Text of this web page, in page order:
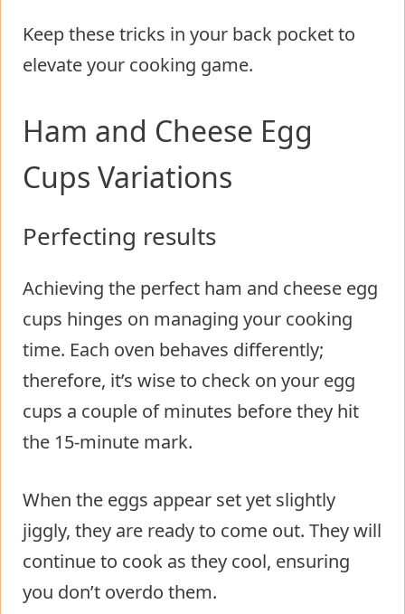
Keep these tricks in your back pocket to
elevate your cooking game.
Ham and Cheese Egg
Cups Variations
Perfecting results
Achieving the perfect ham and cheese egg
cups hinges on managing your cooking
time. Each oven behaves differently;
therefore, it’s wise to check on your egg
cups a couple of minutes before they hit
the 15-minute mark.
When the eggs appear set yet slightly
jiggly, they are ready to come out. They will
continue to cook as they cool, ensuring
you don’t overdo them.